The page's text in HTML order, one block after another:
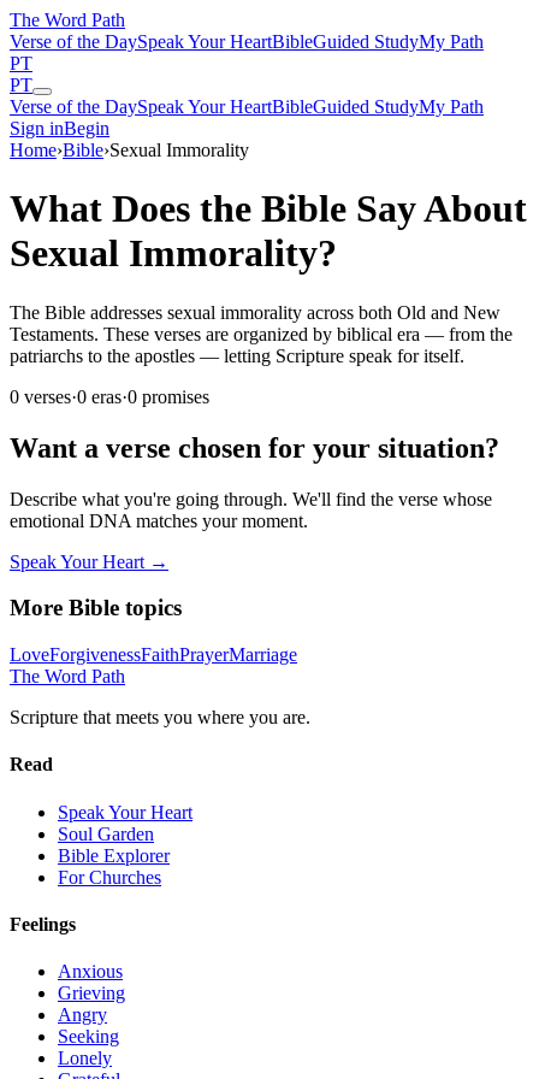
The Word Path
Verse of the DaySpeak Your HeartBibleGuided StudyMy Path
PT
PT
Verse of the DaySpeak Your HeartBibleGuided StudyMy Path
Sign inBegin
Home›Bible›Sexual Immorality
What Does the Bible Say About
Sexual Immorality?
The Bible addresses sexual immorality across both Old and New
Testaments. These verses are organized by biblical era — from the
patriarchs to the apostles — letting Scripture speak for itself.
0 verses·0 eras·0 promises
Want a verse chosen for your situation?
Describe what you're going through. We'll find the verse whose
emotional DNA matches your moment.
Speak Your Heart →
More Bible topics
LoveForgivenessFaithPrayerMarriage
The Word Path
Scripture that meets you where you are.
Read
Speak Your Heart
Soul Garden
Bible Explorer
For Churches
Feelings
Anxious
Grieving
Angry
Seeking
Lonely